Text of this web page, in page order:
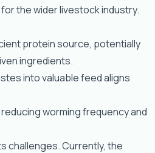
the wider livestock industry.
protein source, potentially
ingredients.
into valuable feed aligns
worming frequency and
challenges. Currently, the